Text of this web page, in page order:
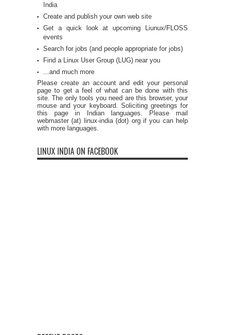
India
Create and publish your own web site
Get a quick look at upcoming Liunux/FLOSS
events
Search for jobs (and people appropriate for jobs)
Find a Linux User Group (LUG) near you
...and much more
Please create an account and edit your personal
page to get a feel of what can be done with this
site. The only tools you need are this browser, your
mouse and your keyboard. Soliciting greetings for
this page in Indian languages. Please mail
webmaster (at) linux-india (dot) org if you can help
with more languages.
LINUX INDIA ON FACEBOOK